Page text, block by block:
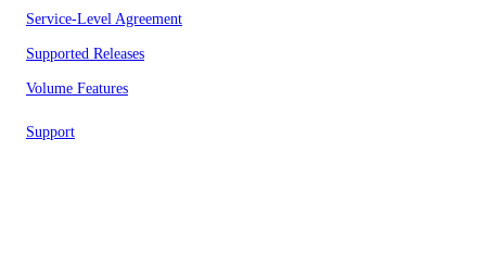
Service-Level Agreement
Supported Releases
Volume Features
Support